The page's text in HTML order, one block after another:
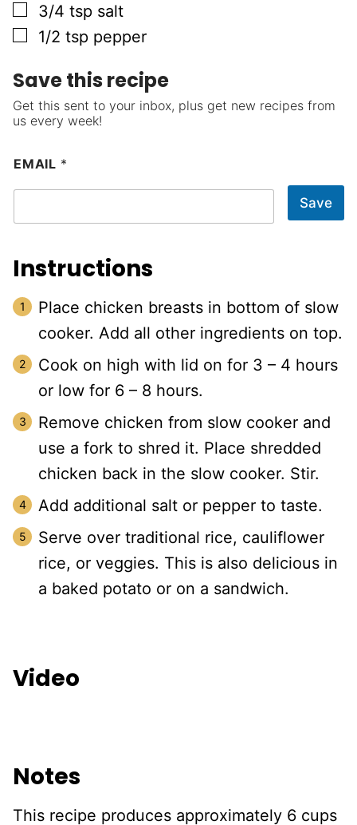
▢
3/4 tsp salt
▢
1/2 tsp pepper
Save this recipe
Get this sent to your inbox, plus get new recipes from
us every week!
EMAIL *
Save
Instructions
Place chicken breasts in bottom of slow
cooker. Add all other ingredients on top.
Cook on high with lid on for 3 – 4 hours
or low for 6 – 8 hours.
Remove chicken from slow cooker and
use a fork to shred it. Place shredded
chicken back in the slow cooker. Stir.
Add additional salt or pepper to taste.
Serve over traditional rice, cauliflower
rice, or veggies. This is also delicious in
a baked potato or on a sandwich.
Video
Notes
This recipe produces approximately 6 cups